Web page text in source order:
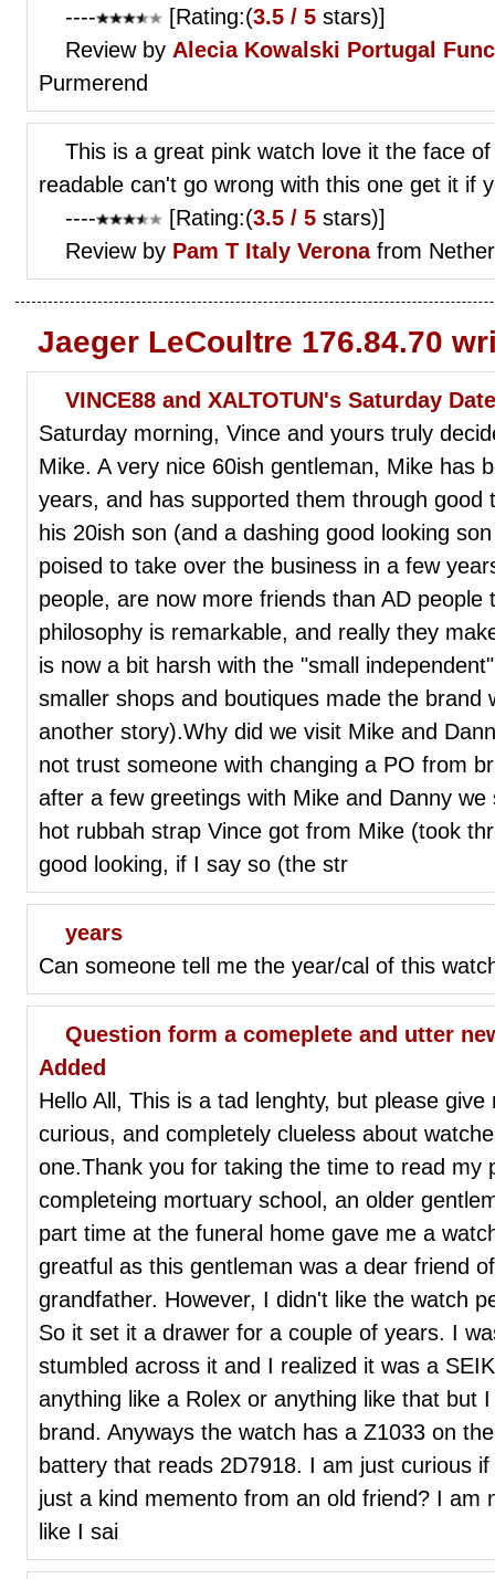
---- [Rating:(3.5 / 5 stars)]
Review by Alecia Kowalski Portugal
Purmerend
This is a great pink watch love it the face
readable can't go wrong with this one get it if
----
[Rating:(3.5 / 5 stars)]
Review by Pam T Italy Veronafrom
Jaeger LeCoultre 176.84.70
VINCE88 and XALTOTUN's Saturday
Saturday morning, Vince and yours truly
Mike. A very nice 60ish gentleman, Mike has
years, and has supported them through good
his 20ish son (and a dashing good looking
poised to take over the business in a few
people, are now more friends than AD people
philosophy is remarkable, and really they
is now a bit harsh with the "small
smaller shops and boutiques made the brand
another story).Why did we visit Mike and
not trust someone with changing a PO from
after a few greetings with Mike and Danny
hot rubbah strap Vince got from Mike (took
good looking, if I say so (the str
years
Can someone tell me the year/cal of this
Question form a comeplete and utter
Added
Hello All, This is a tad lenghty, but please
curious, and completely clueless about
one.Thank you for taking the time to read my
completeing mortuary school, an older
part time at the funeral home gave me a
greatful as this gentleman was a dear friend
grandfather. However, I didn't like the watch
So it set it a drawer for a couple of years. I
stumbled across it and I realized it was a
anything like a Rolex or anything like that but
brand. Anyways the watch has a Z1033 on
battery that reads 2D7918. I am just curious
just a kind memento from an old friend? I am
like I sai